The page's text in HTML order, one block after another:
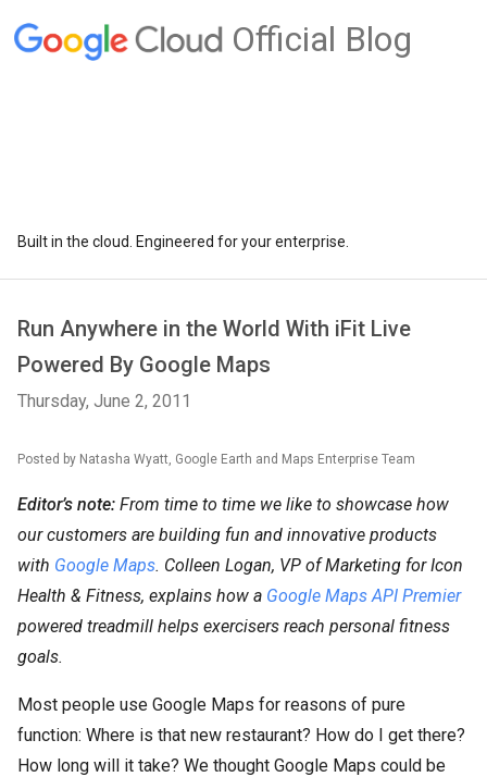
Official Blog
Built in the cloud. Engineered for your enterprise.
Run Anywhere in the World With iFit Live
Powered By Google Maps
Thursday, June 2, 2011
Posted by Natasha Wyatt, Google Earth and Maps Enterprise Team
Editor’s note: From time to time we like to showcase how
our customers are building fun and innovative products
with Google Maps. Colleen Logan, VP of Marketing for Icon
Health & Fitness, explains how a Google Maps API Premier
powered treadmill helps exercisers reach personal fitness
goals.
Most people use Google Maps for reasons of pure
function: Where is that new restaurant? How do I get there?
How long will it take? We thought Google Maps could be